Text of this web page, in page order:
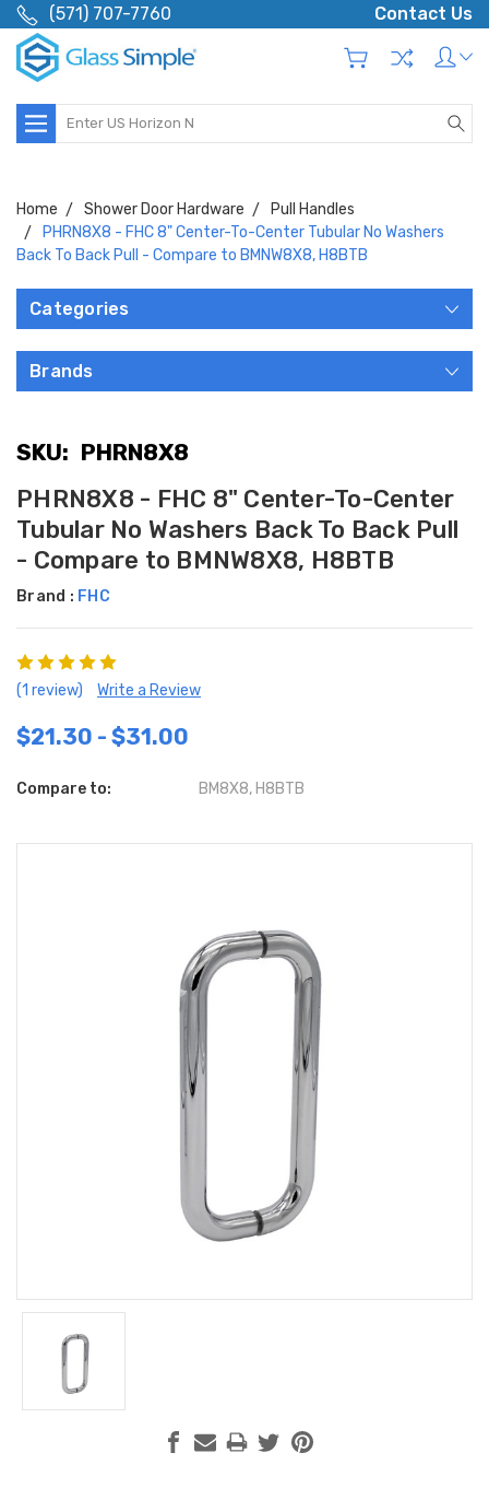
(571) 707-7760 Contact Us
Search
Home Shower Door Hardware
Pull Handles
PHRN8X8 - FHC 8" Center-To-Center Tubular No Washers
Back To Back Pull - Compare to BMNW8X8, H8BTB
Categories
Brands
SKU: PHRN8X8
PHRN8X8 - FHC 8" Center-To-Center
Tubular No Washers Back To Back Pull
- Compare to BMNW8X8, H8BTB
Brand : FHC
(1 review) Write a Review
$21.30 - $31.00
Compare to: BM8X8, H8BTB